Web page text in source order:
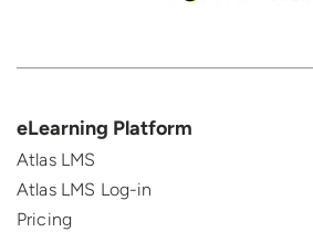
eLearning Platform
Atlas LMS
Atlas LMS Log-in
Pricing